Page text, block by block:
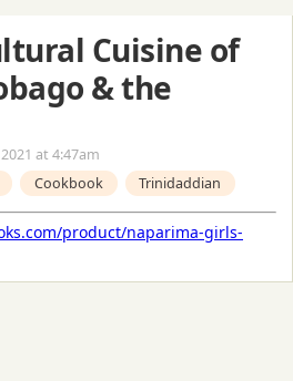
Cuisine of
& the
at 4:47am
Cookbook Trinidaddian
product/naparima-girls-